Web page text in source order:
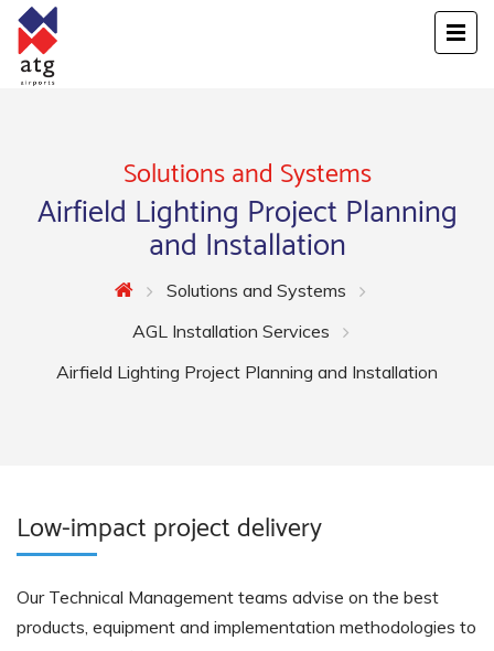
Solutions and Systems
Airfield Lighting Project Planning
and Installation
Solutions and Systems
AGL Installation Services
Airfield Lighting Project Planning and Installation
Low-impact project delivery
Our Technical Management teams advise on the best
products, equipment and implementation methodologies to